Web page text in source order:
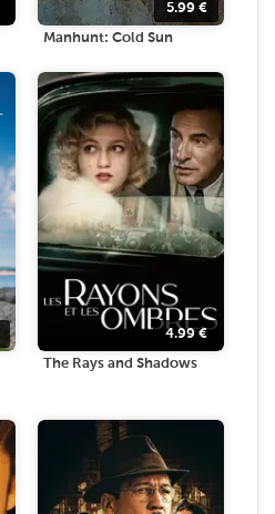
5.99 €
Manhunt: Cold Sun
4.99€
The Rays and Shadows